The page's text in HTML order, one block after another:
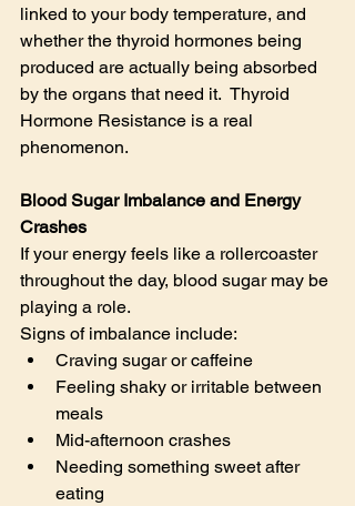
linked to your body temperature, and
whether the thyroid hormones being
produced are actually being absorbed
by the organs that need it.  Thyroid
Hormone Resistance is a real
phenomenon.
Blood Sugar Imbalance and Energy
Crashes
If your energy feels like a rollercoaster
throughout the day, blood sugar may be
playing a role.
Signs of imbalance include:
Craving sugar or caffeine
Feeling shaky or irritable between
meals
Mid-afternoon crashes
Needing something sweet after
eating